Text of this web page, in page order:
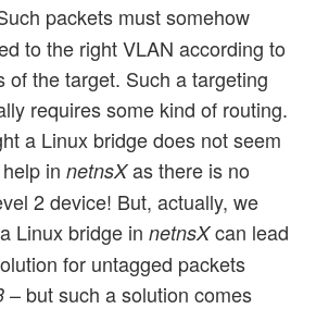
packets must somehow
to the right VLAN according to
of the target. Such a targeting
requires some kind of routing.
a Linux bridge does not seem
help innetnsXas there is no
2 device! But, actually, we
Linux bridge innetnsXcan lead
for untagged packets
– but such a solution comes